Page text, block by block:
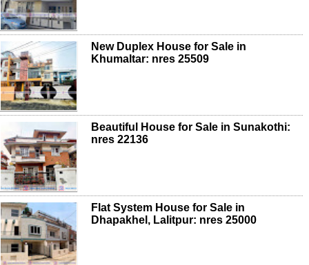
New Duplex House for Sale in
Khumaltar: nres 25509
Beautiful House for Sale in Sunakothi:
nres 22136
Flat System House for Sale in
Dhapakhel, Lalitpur: nres 25000